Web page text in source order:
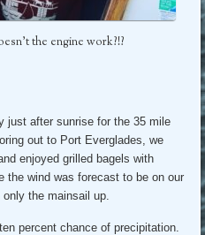
the engine work?!?
just after sunrise for the 35 mile
out to Port Everglades, we
enjoyed grilled bagels with
the wind was forecast to be on our
the mainsail up.
percent chance of precipitation.